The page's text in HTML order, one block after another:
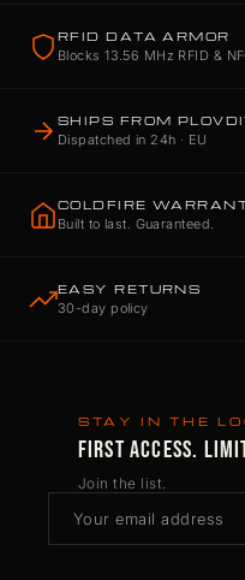
RFID DATA ARMOR
Blocks 13.56 MHz RFID &
SHIPS FROM
Dispatched in 24h · EU
COLDFIRE
Built to last. Guaranteed.
EASY RETURNS
30-day policy
STAY IN THE
FIRST ACCESS.
Join the list.